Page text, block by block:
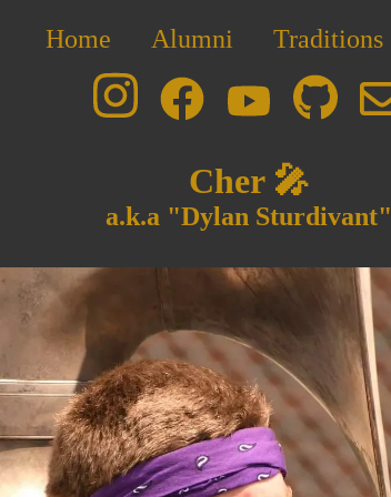
Home Alumni Traditions
Cher 🎤
a.k.a "Dylan Sturdivant"